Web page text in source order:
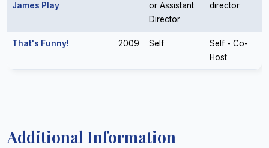
James Play
or Assistant
Director
director
That's Funny! 2009 Self
Self - Co-
Host
Additional Information